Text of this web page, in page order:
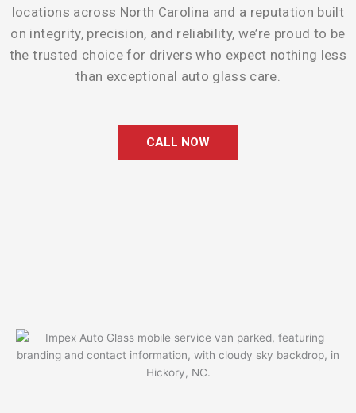
locations across North Carolina and a reputation built
on integrity, precision, and reliability, we’re proud to be
the trusted choice for drivers who expect nothing less
than exceptional auto glass care.
CALL NOW